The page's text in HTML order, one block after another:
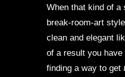
When that kind of
break-room-art
clean and elegant
of a result you
finding a way to get